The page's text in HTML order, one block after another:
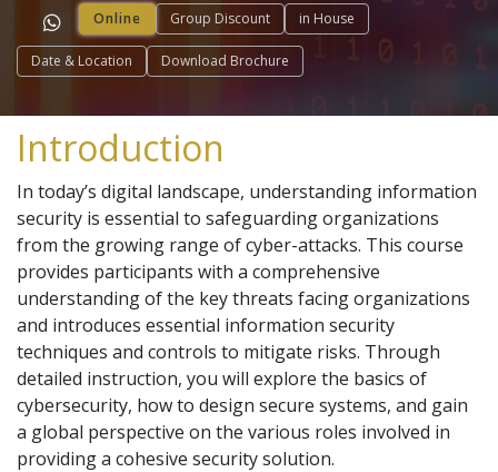
Online Group Discount in House
Date & Location Download Brochure
Introduction
In today’s digital landscape, understanding information
security is essential to safeguarding organizations
from the growing range of cyber-attacks. This course
provides participants with a comprehensive
understanding of the key threats facing organizations
and introduces essential information security
techniques and controls to mitigate risks. Through
detailed instruction, you will explore the basics of
cybersecurity, how to design secure systems, and gain
a global perspective on the various roles involved in
providing a cohesive security solution.